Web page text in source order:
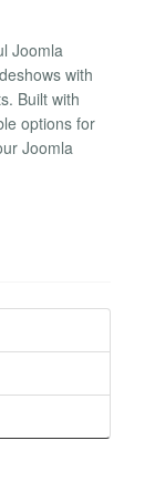
Joomla
with
Built with
options for
Joomla